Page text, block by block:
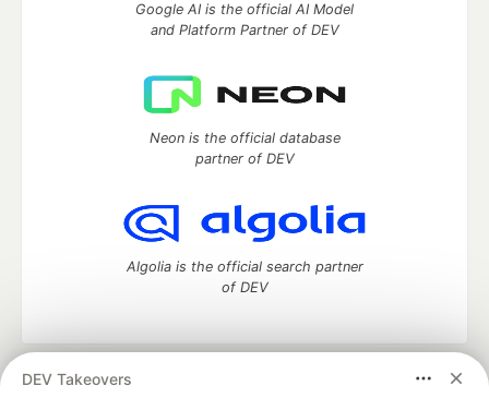
DEV Takeovers
Google AI is the official AI Model
and Platform Partner of DEV
Neon is the official database
partner of DEV
Algolia is the official search partner
of DEV
DEV Community — A space to discuss and keep up software